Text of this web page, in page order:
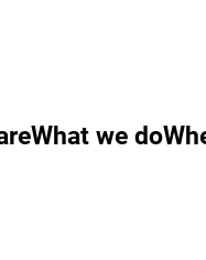
What we do